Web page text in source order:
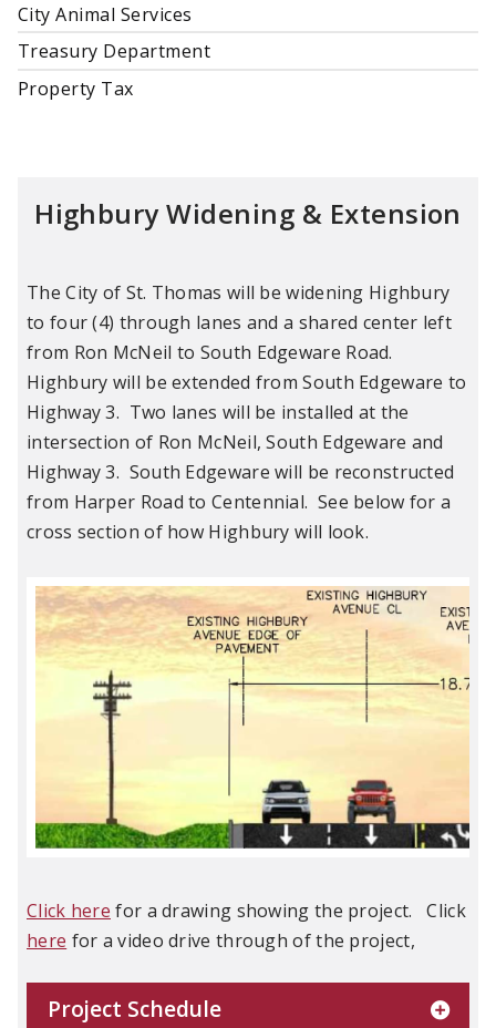
City Animal Services
Treasury Department
Property Tax
Highbury Widening & Extension
The City of St. Thomas will be widening Highbury
to four (4) through lanes and a shared center left
from Ron McNeil to South Edgeware Road.
Highbury will be extended from South Edgeware to
Highway 3. Two lanes will be installed at the
intersection of Ron McNeil, South Edgeware and
Highway 3. South Edgeware will be reconstructed
from Harper Road to Centennial. See below for a
cross section of how Highbury will look.
Click here for a drawing showing the project. Click
here for a video drive through of the project,
Project Schedule